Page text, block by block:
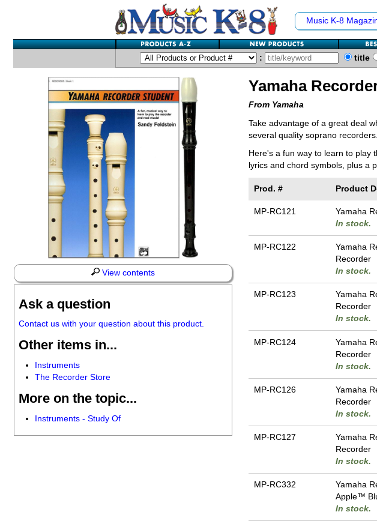
Music K-8
: title
View contents
Ask a question
Contact us with your question about this product.
Other items in...
Instruments
The Recorder Store
More on the topic...
Instruments - Study Of
Yamaha
From Yamaha
Take advantage of a great deal
several quality soprano recorders.
Here's a fun way to learn to play
lyrics and chord symbols, plus a
Prod. # Product
MP-RC121
Yamaha
In stock.
MP-RC122
Yamaha
Recorder
In stock.
MP-RC123
Yamaha
Recorder
In stock.
MP-RC124
Yamaha
Recorder
In stock.
MP-RC126
Yamaha
Recorder
In stock.
MP-RC127
Yamaha
Recorder
In stock.
MP-RC332
Yamaha
Apple™
In stock.